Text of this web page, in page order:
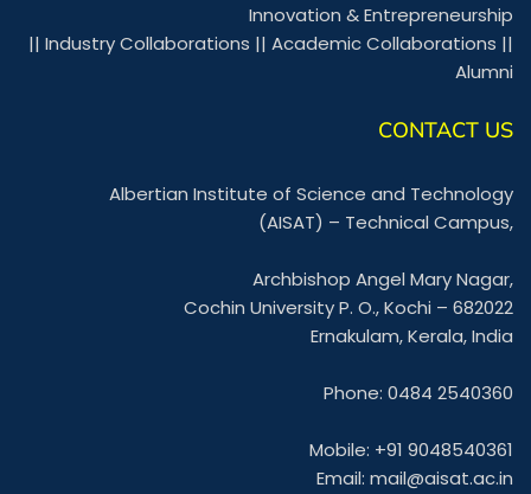
Innovation & Entrepreneurship
|| Industry Collaborations || Academic Collaborations ||
Alumni
CONTACT US
Albertian Institute of Science and Technology
(AISAT) – Technical Campus,
Archbishop Angel Mary Nagar,
Cochin University P. O., Kochi – 682022
Ernakulam, Kerala, India
Phone: 0484 2540360
Mobile: +91 9048540361
Email: mail@aisat.ac.in